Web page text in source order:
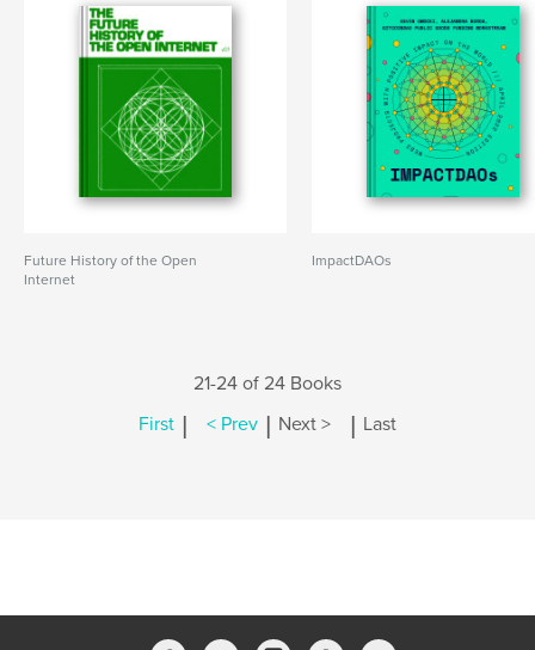
Future History of the Open
Internet
ImpactDAOs
21-24 of 24 Books
First | < Prev | Next > | Last